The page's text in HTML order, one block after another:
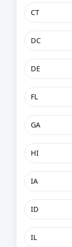
CT
DC
DE
FL
GA
HI
IA
ID
IL